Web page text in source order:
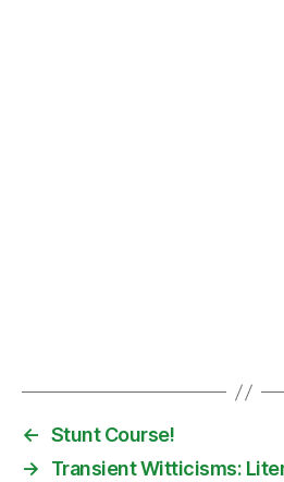
← Stunt Course!
→
Transient Witticisms: